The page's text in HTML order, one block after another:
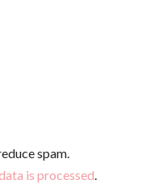
spam.
is processed.